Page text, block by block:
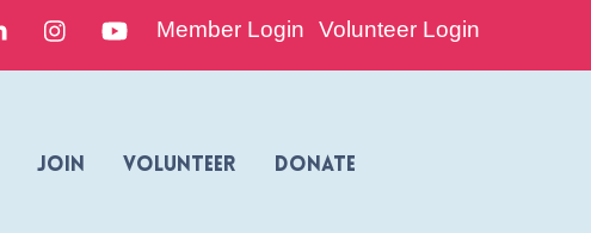
LinkedIn
Member Login Volunteer Login
Join Volunteer Donate